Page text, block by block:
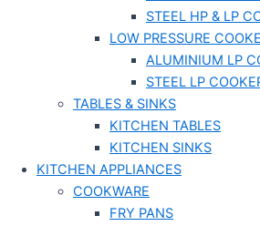
STEEL HP & LP
LOW PRESSURE
ALUMINIUM LP
STEEL LP
TABLES & SINKS
KITCHEN TABLES
KITCHEN SINKS
KITCHEN APPLIANCES
COOKWARE
FRY PANS